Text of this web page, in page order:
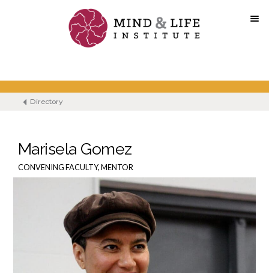
content
Directory
Marisela Gomez
CONVENING FACULTY, MENTOR